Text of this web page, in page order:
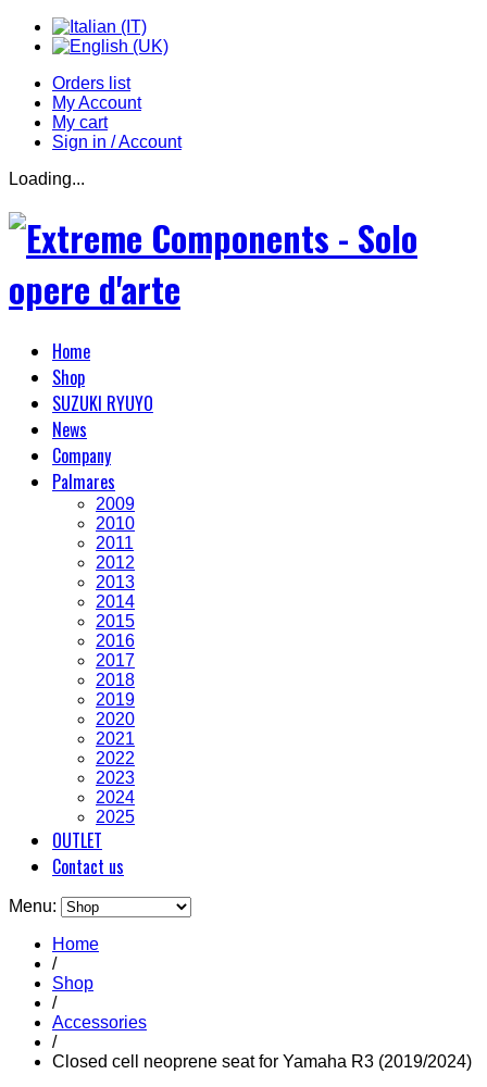
Orders list
My Account
My cart
Sign in / Account
Loading...
Home
Shop
SUZUKI RYUYO
News
Company
Palmares
2009
2010
2011
2012
2013
2014
2015
2016
2017
2018
2019
2020
2021
2022
2023
2024
2025
OUTLET
Contact us
Menu:
Home
/
Shop
/
Accessories
/
Closed cell neoprene seat for Yamaha R3 (2019/2024)